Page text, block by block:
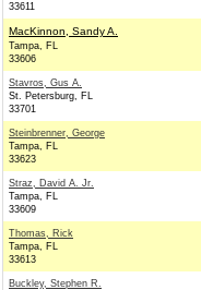
33611
MacKinnon, Sandy A.
Tampa, FL
33606
Stavros, Gus A.
St. Petersburg, FL
33701
Steinbrenner, George
Tampa, FL
33623
Straz, David A. Jr.
Tampa, FL
33609
Thomas, Rick
Tampa, FL
33613
Buckley, Stephen R.